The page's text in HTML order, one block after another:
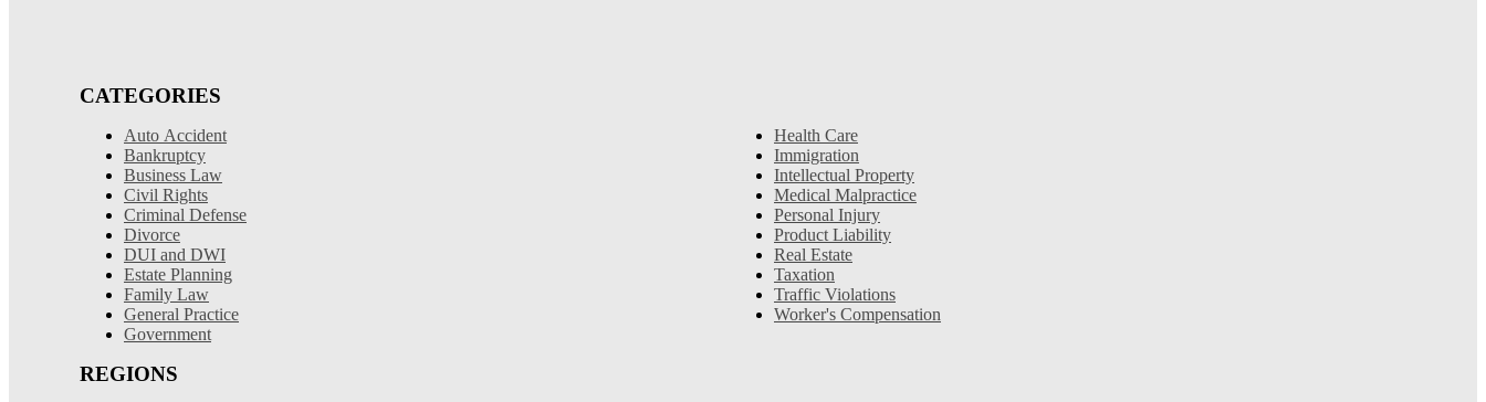
CATEGORIES
Auto Accident
Bankruptcy
Business Law
Civil Rights
Criminal Defense
Divorce
DUI and DWI
Estate Planning
Family Law
General Practice
Government
Health Care
Immigration
Intellectual Property
Medical Malpractice
Personal Injury
Product Liability
Real Estate
Taxation
Traffic Violations
Worker's Compensation
REGIONS